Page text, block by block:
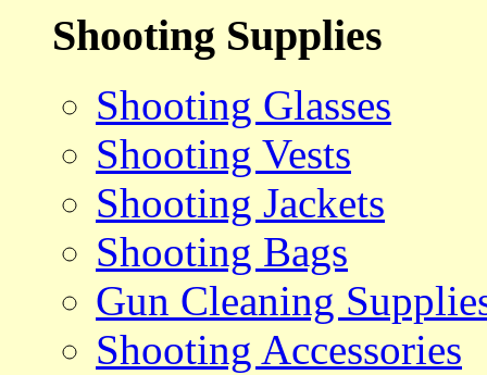
Shooting Supplies
Shooting Glasses
Shooting Vests
Shooting Jackets
Shooting Bags
Gun Cleaning
Shooting Accessories